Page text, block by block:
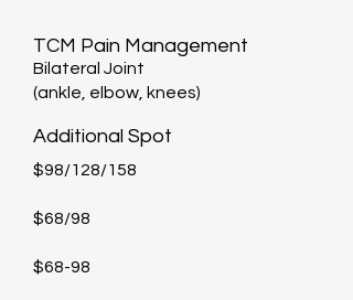
TCM Pain Management
Bilateral Joint
(ankle, elbow, knees)
​Additional Spot
$98/128/158
$68/98
$68-98